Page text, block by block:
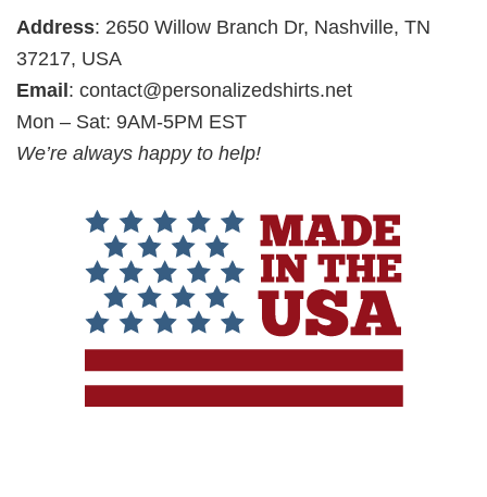
Address: 2650 Willow Branch Dr, Nashville, TN
37217, USA
Email: contact@personalizedshirts.net
Mon – Sat: 9AM-5PM EST
We’re always happy to help!